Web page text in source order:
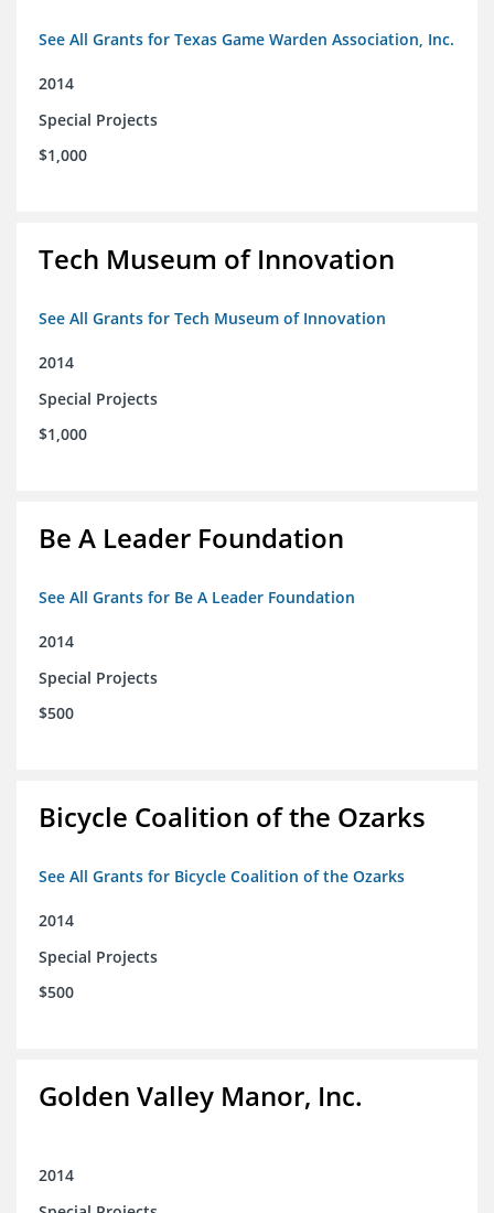
See All Grants for Texas Game Warden Association, Inc.
2014
Special Projects
$1,000
Tech Museum of Innovation
See All Grants for Tech Museum of Innovation
2014
Special Projects
$1,000
Be A Leader Foundation
See All Grants for Be A Leader Foundation
2014
Special Projects
$500
Bicycle Coalition of the Ozarks
See All Grants for Bicycle Coalition of the Ozarks
2014
Special Projects
$500
Golden Valley Manor, Inc.
2014